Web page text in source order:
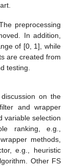
preprocessing
In addition,
of [0, 1], while
are created from
testing.
on the
and wrapper
variable selection
ranking, e.g.,
methods,
e.g., heuristic
Other FS